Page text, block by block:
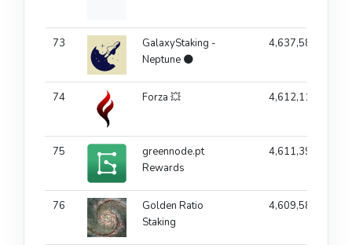
73
GalaxyStaking -
Neptune 🌑
4,637,583
74 Forza 💥 4,612,117
75
greennode.pt
Rewards
4,611,390
76
Golden Ratio
Staking
4,609,583